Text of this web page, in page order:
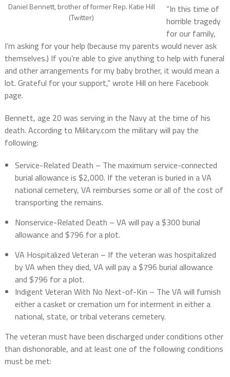
Daniel Bennett, brother of former Rep. Katie Hill
(Twitter)
“In this time of
horrible tragedy
for our family,
I’m asking for your help (because my parents would never ask
themselves.) If you’re able to give anything to help with funeral
and other arrangements for my baby brother, it would mean a
lot. Grateful for your support,” wrote Hill on here Facebook
page.
Bennett, age 20 was serving in the Navy at the time of his
death. According to Military.com the military will pay the
following:
Service-Related Death – The maximum service-connected
burial allowance is $2,000. If the veteran is buried in a VA
national cemetery, VA reimburses some or all of the cost of
transporting the remains.
Nonservice-Related Death – VA will pay a $300 burial
allowance and $796 for a plot.
VA Hospitalized Veteran – If the veteran was hospitalized
by VA when they died, VA will pay a $796 burial allowance
and $796 for a plot.
Indigent Veteran With No Next-of-Kin – The VA will furnish
either a casket or cremation urn for interment in either a
national, state, or tribal veterans cemetery.
The veteran must have been discharged under conditions other
than dishonorable, and at least one of the following conditions
must be met: